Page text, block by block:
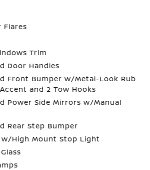
Flares
Trim
Door Handles
Front Bumper w/Metal-Look Rub
and 2 Tow Hooks
Power Side Mirrors w/Manual
Rear Step Bumper
w/High Mount Stop Light